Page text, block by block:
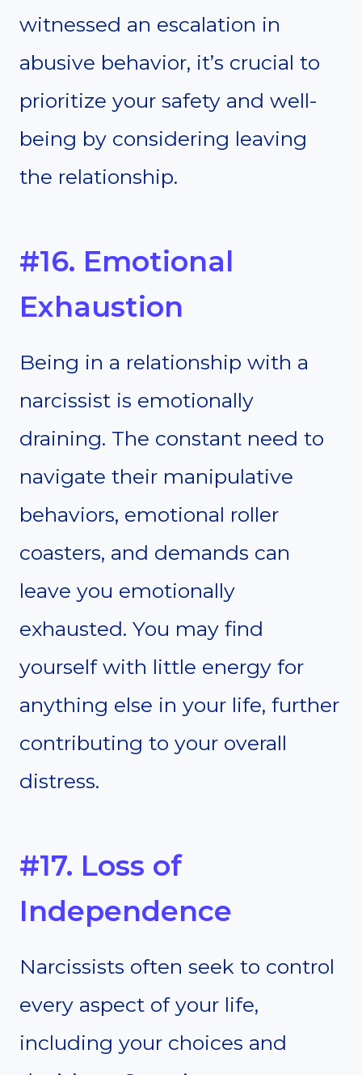
witnessed an escalation in
abusive behavior, it’s crucial to
prioritize your safety and well-
being by considering leaving
the relationship.
#16. Emotional
Exhaustion
Being in a relationship with a
narcissist is emotionally
draining. The constant need to
navigate their manipulative
behaviors, emotional roller
coasters, and demands can
leave you emotionally
exhausted. You may find
yourself with little energy for
anything else in your life, further
contributing to your overall
distress.
#17. Loss of
Independence
Narcissists often seek to control
every aspect of your life,
including your choices and